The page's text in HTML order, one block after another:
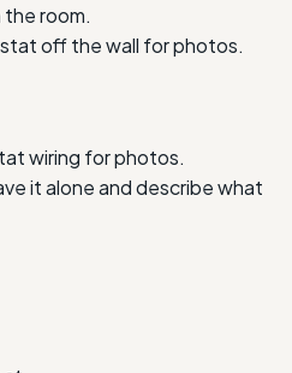
room.
off the wall for photos.
wiring for photos.
it alone and describe what